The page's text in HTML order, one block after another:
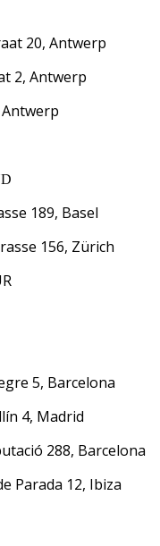
20, Antwerp
2, Antwerp
Antwerp
189, Basel
156, Zürich
5, Barcelona
4, Madrid
288, Barcelona
Parada 12, Ibiza